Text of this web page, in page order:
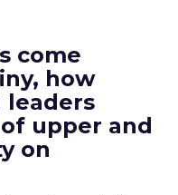
come
how
leaders
upper and
on